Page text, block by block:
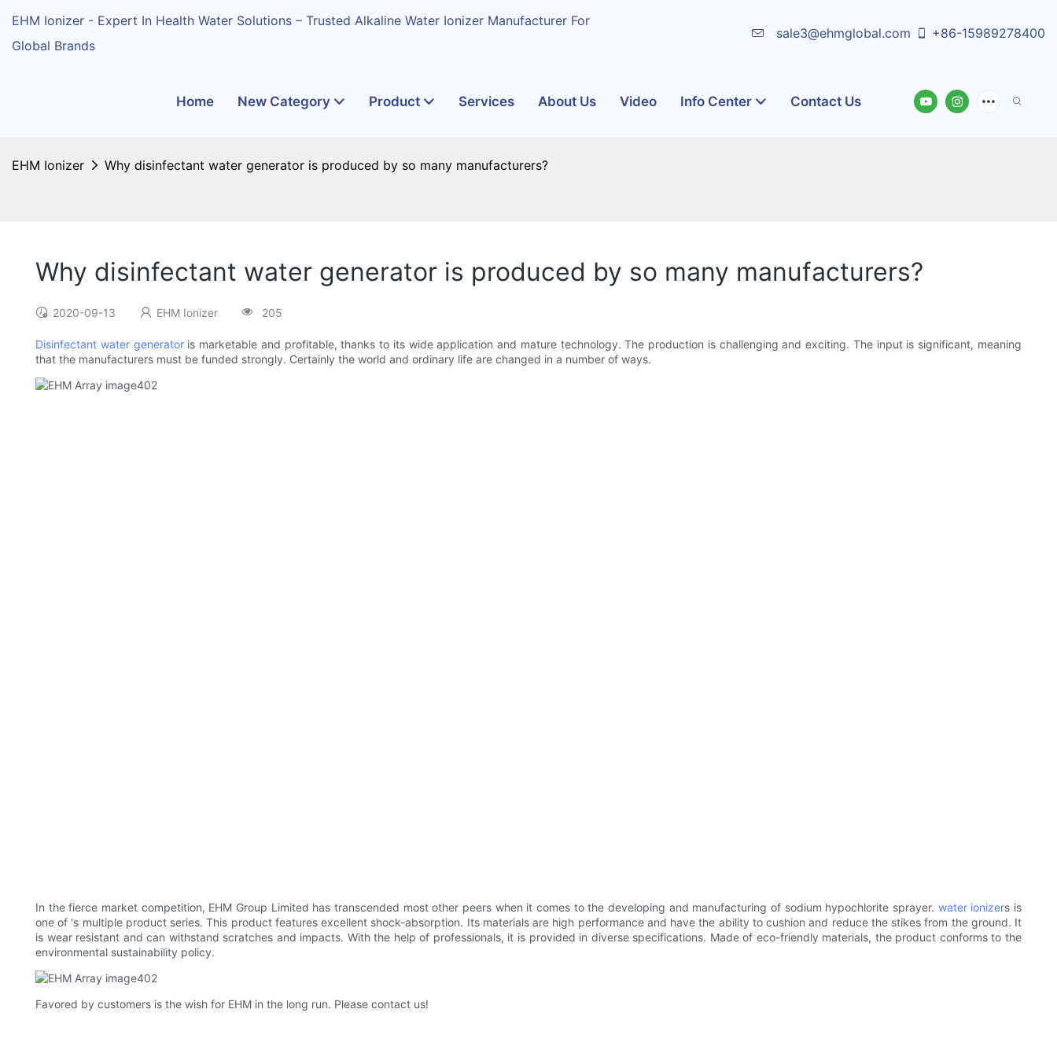
EHM Ionizer - Expert In Health Water Solutions – Trusted Alkaline Water Ionizer Manufacturer For
Global Brands
sale3@ehmglobal.com +86-15989278400
Home New Category Product Services About Us Video Info Center Contact Us
EHM Ionizer Why disinfectant water generator is produced by so many manufacturers?
Why disinfectant water generator is produced by so many manufacturers?
2020-09-13 EHM Ionizer 205
Disinfectant water generatoris marketable and profitable, thanks to its wide application and mature technology. The production is challenging and exciting. The input is significant, meaning
that the manufacturers must be funded strongly. Certainly the world and ordinary life are changed in a number of ways.
In the fierce market competition, EHM Group Limited has transcended most other peers when it comes to the developing and manufacturing of sodium hypochlorite sprayer. water ionizers is
one of 's multiple product series. This product features excellent shock-absorption. Its materials are high performance and have the ability to cushion and reduce the stikes from the ground. It
is wear resistant and can withstand scratches and impacts. With the help of professionals, it is provided in diverse specifications. Made of eco-friendly materials, the product conforms to the
environmental sustainability policy.
Favored by customers is the wish for EHM in the long run. Please contact us!